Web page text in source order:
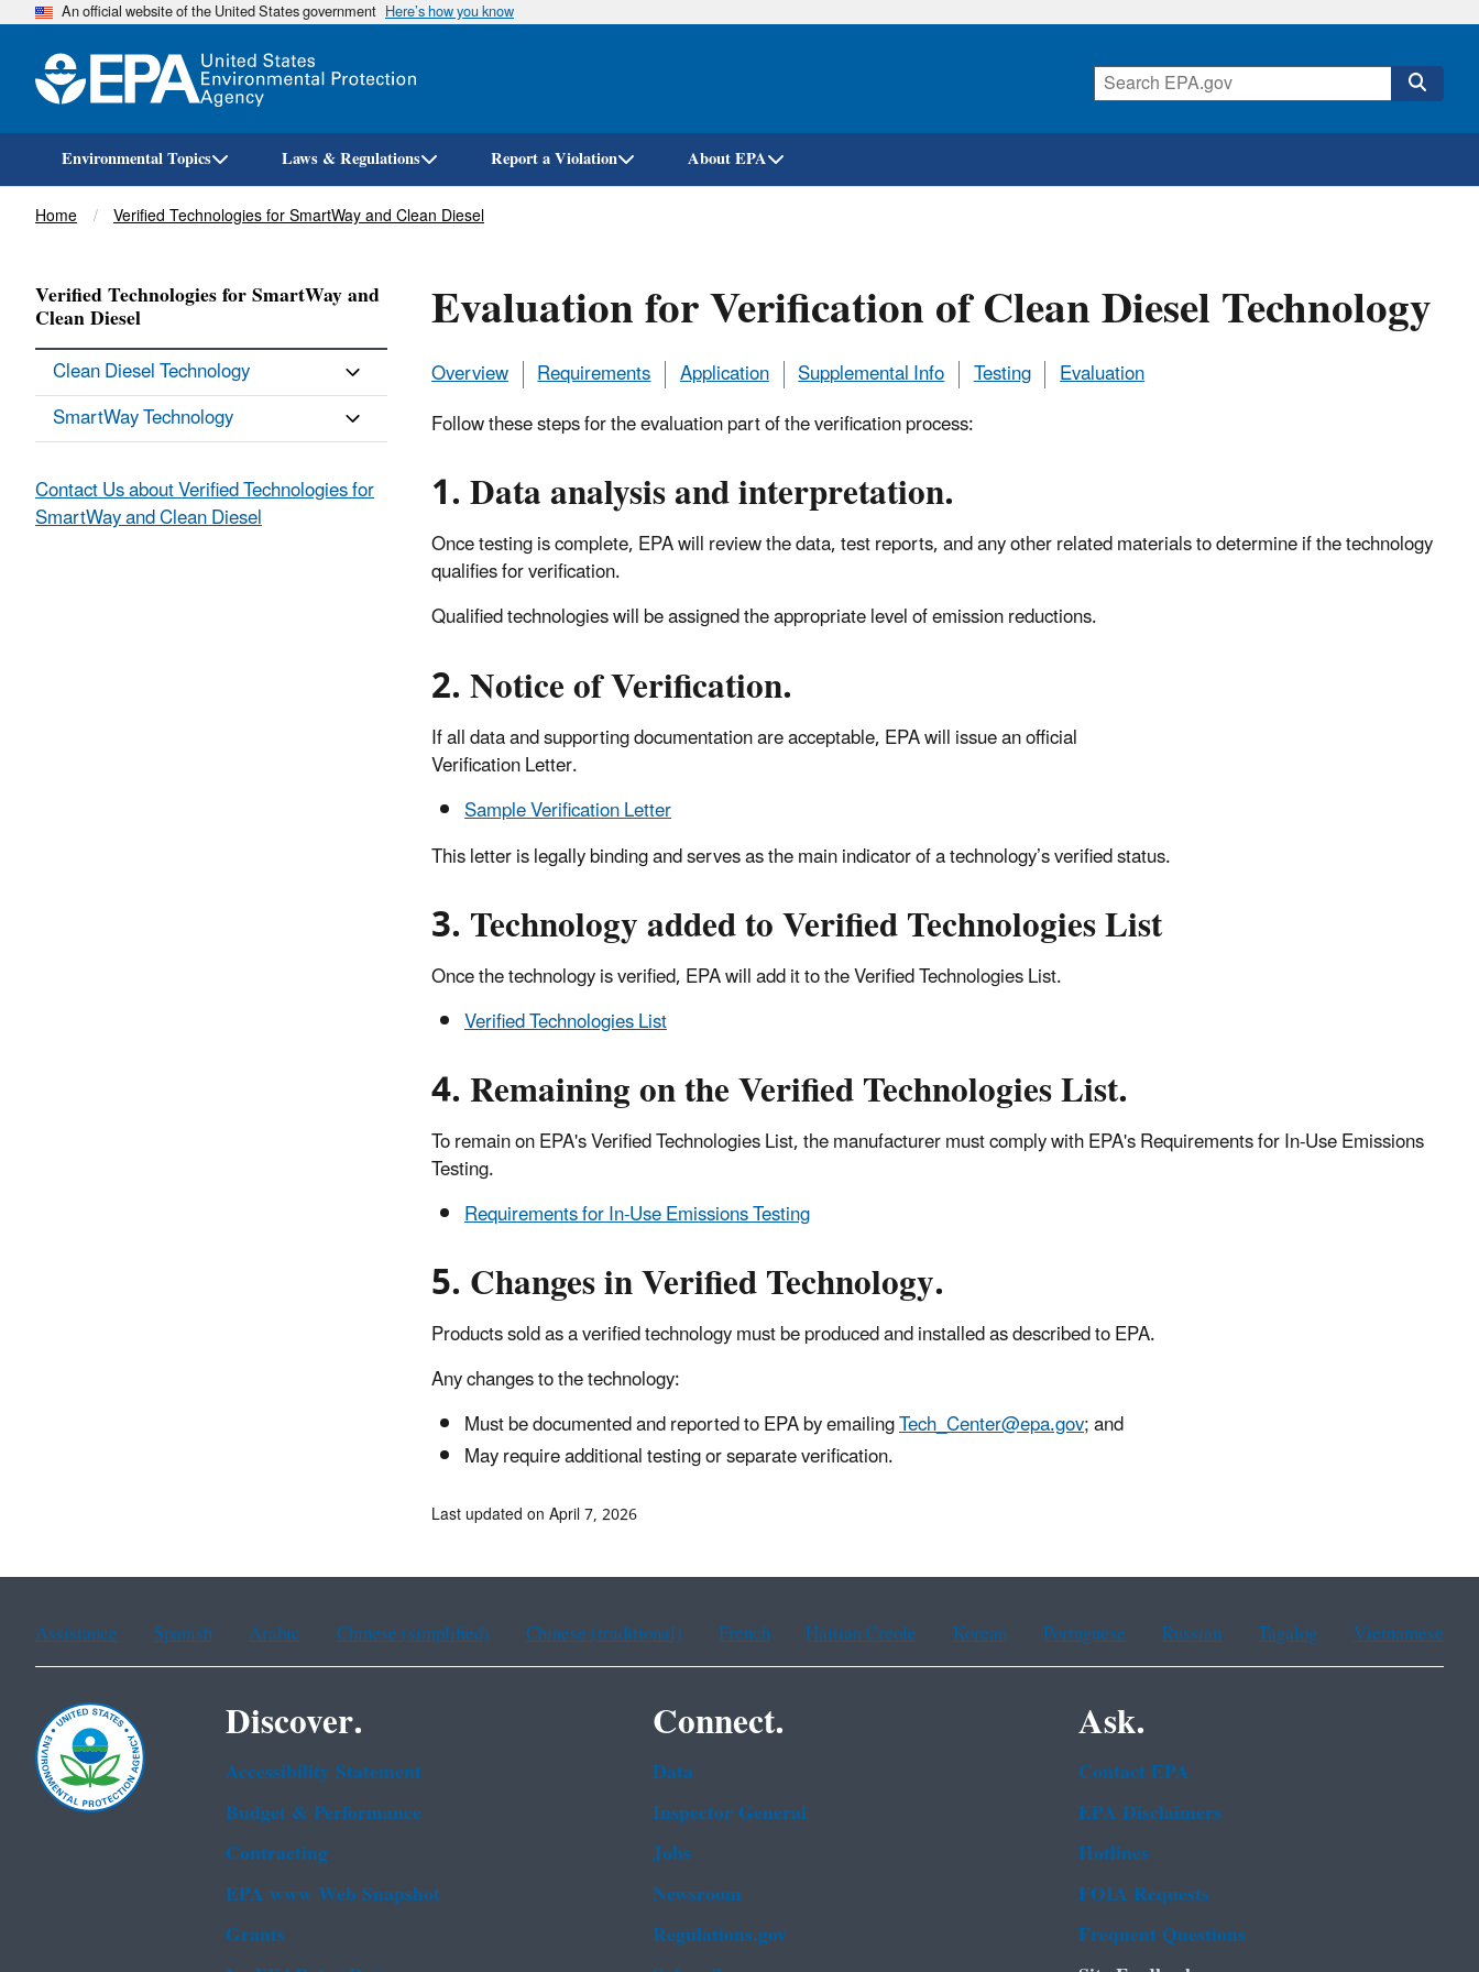
Skip
An official website of the United States government Here’s how you know
Environmental Topics Laws & Regulations Report a Violation About EPA
Breadcrumb
Home Verified Technologies for SmartWay and Clean Diesel
Evaluation for Verification of Clean Diesel Technology
Overview Requirements Application Supplemental Info Testing
Evaluation
Follow these steps for the evaluation part of the verification process:
1. Data analysis and interpretation.
Once testing is complete, EPA will review the data, test reports, and any other related materials to determine if the technology
qualifies for verification.
Qualified technologies will be assigned the appropriate level of emission reductions.
2. Notice of Verification.
If all data and supporting documentation are acceptable, EPA will issue an official
Verification Letter.
Sample Verification Letter
This letter is legally binding and serves as the main indicator of a technology’s verified status.
3. Technology added to Verified Technologies List
Once the technology is verified, EPA will add it to the Verified Technologies List.
Verified Technologies List
4. Remaining on the Verified Technologies List.
To remain on EPA's Verified Technologies List, the manufacturer must comply with EPA's Requirements for In-Use Emissions
Testing.
Requirements for In-Use Emissions Testing
5. Changes in Verified Technology.
Products sold as a verified technology must be produced and installed as described to EPA.
Any changes to the technology:
Must be documented and reported to EPA by emailingTech_Center@epa.gov; and
May require additional testing or separate verification.
Verified Technologies for SmartWay and
Clean Diesel
Clean Diesel Technology
SmartWay Technology
Contact Us about Verified Technologies for
SmartWay and Clean Diesel
Last updated on April 7, 2026
Assistance Spanish Arabic Chinese (simplified) Chinese (traditional) French Haitian Creole Korean Portuguese Russian Tagalog Vietnamese
Discover.
Accessibility Statement
Budget & Performance
Contracting
EPA www Web Snapshot
Grants
Connect.
Data
Inspector General
Jobs
Newsroom
Regulations.gov
Ask.
Contact EPA
EPA Disclaimers
Hotlines
FOIA Requests
Frequent Questions